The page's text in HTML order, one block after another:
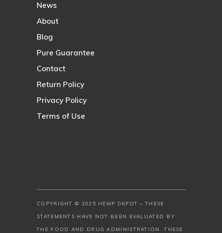
News
About
Blog
Pure Guarantee
Contact
Return Policy
Privacy Policy
Terms of Use
COPYRIGHT © 2025 HEMP DEPOT – THESE
STATEMENTS HAVE NOT BEEN EVALUATED BY
THE FOOD AND DRUG ADMINISTRATION. THESE